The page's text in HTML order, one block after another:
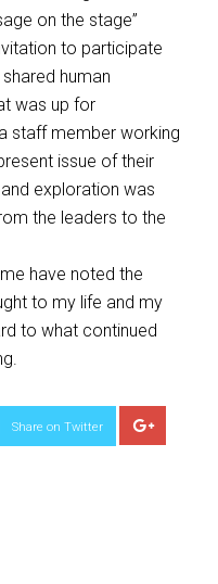
on the stage”
to participate
human
was up for
staff member working
issue of their
exploration was
the leaders to the
have noted the
to my life and my
to what continued
Share on Twitter